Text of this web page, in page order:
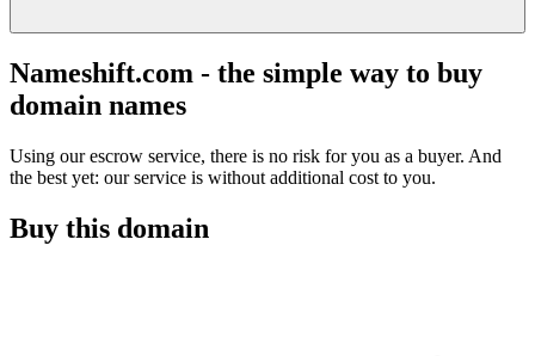
Nameshift.com - the simple way to buy
domain names
Using our escrow service, there is no risk for you as a buyer. And
the best yet: our service is without additional cost to you.
Buy this domain